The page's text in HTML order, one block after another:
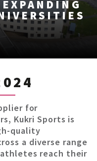
for
Kukri Sports is
quality
a diverse range
reach their